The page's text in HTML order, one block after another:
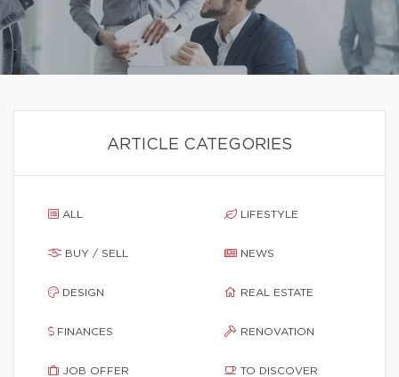
ARTICLE CATEGORIES
ALL
BUY / SELL
DESIGN
FINANCES
JOB OFFER
LIFESTYLE
NEWS
REAL ESTATE
RENOVATION
TO DISCOVER